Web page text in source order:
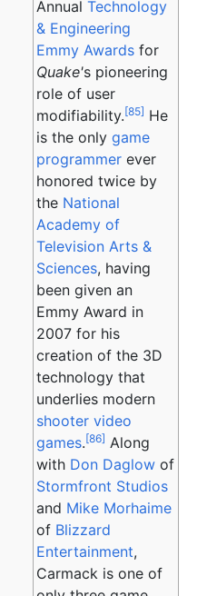
AnnualTechnology
& Engineering
Emmy Awards for
Quake's pioneering
role of user
modifiability.[85] He
is the onlygame
programmer ever
honored twice by
the National
Academy of
Television Arts &
Sciences, having
been given an
Emmy Award in
2007 for his
creation of the 3D
technology that
underlies modern
shooter video
games.[86] Along
with Don Daglow of
Stormfront Studios
and Mike Morhaime
of Blizzard
Entertainment,
Carmack is one of